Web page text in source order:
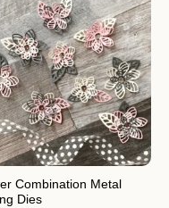
Combination Metal
Dies